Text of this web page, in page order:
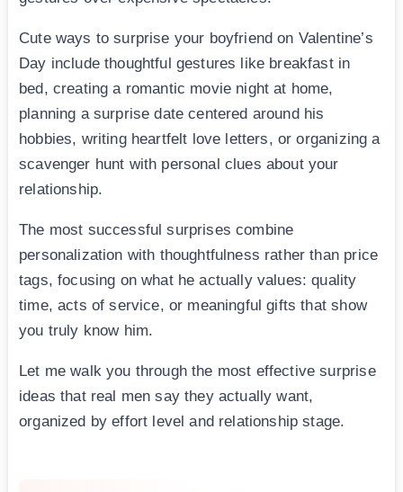
Cute ways to surprise your boyfriend on Valentine’s
Day include thoughtful gestures like breakfast in
bed, creating a romantic movie night at home,
planning a surprise date centered around his
hobbies, writing heartfelt love letters, or organizing a
scavenger hunt with personal clues about your
relationship.
The most successful surprises combine
personalization with thoughtfulness rather than price
tags, focusing on what he actually values: quality
time, acts of service, or meaningful gifts that show
you truly know him.
Let me walk you through the most effective surprise
ideas that real men say they actually want,
organized by effort level and relationship stage.